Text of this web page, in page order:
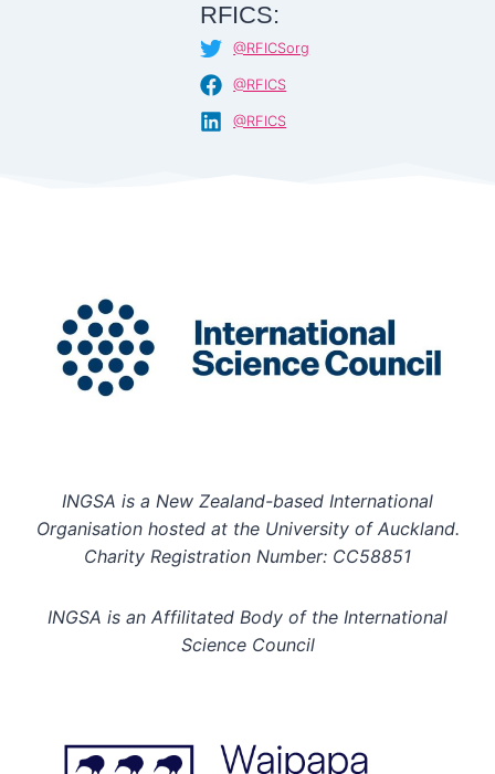
RFICS:
@RFICSorg
@RFICS
@RFICS
INGSA is a New Zealand-based International
Organisation hosted at the University of Auckland.
Charity Registration Number: CC58851
INGSA is an Affilitated Body of the International
Science Council